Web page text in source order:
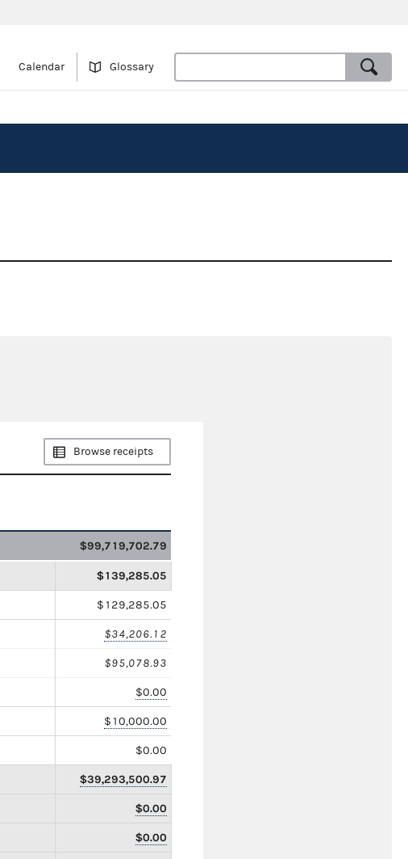
Calendar Glossary
Browse receipts
$99,719,702.79
$139,285.05
$129,285.05
$34,206.12
$95,078.93
$0.00
$10,000.00
$0.00
$39,293,500.97
$0.00
$0.00